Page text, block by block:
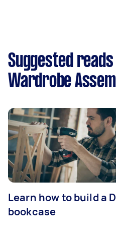
Suggested
Wardrobe
Learn how to build a
bookcase